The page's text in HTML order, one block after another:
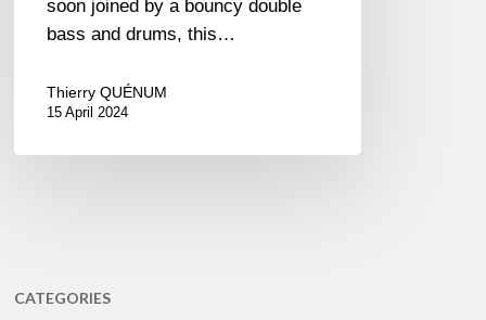
soon joined by a bouncy double
bass and drums, this…
Thierry QUÉNUM
15 April 2024
CATEGORIES